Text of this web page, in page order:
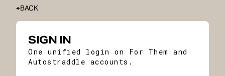
BACK
SIGN IN
One unified login on For Them and
Autostraddle accounts.